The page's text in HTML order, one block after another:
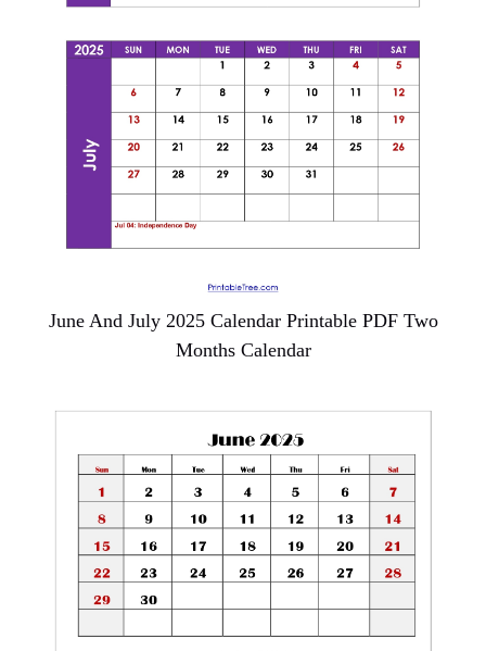
June And July 2025 Calendar Printable PDF Two
Months Calendar